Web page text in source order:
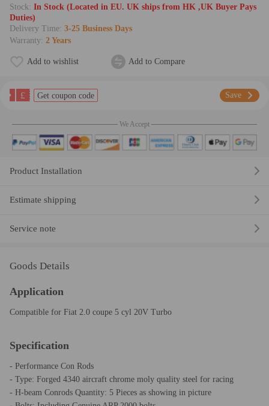
Stock: In Stock (Located in EU. UK ships from HK ,UK Buyer Pays
Duties)
Delivery Time: 3-25 Business Days
Warranty: 2 Years
Add to wishlist Add to Compare
£ Get coupon code Save
We Accept
Product Installation
Estimate shipping
Service note
Goods Details
Application
Compatible for Fiat 2.0 coupe 5 cyl 20V Turbo
Specification
- Performance Con Rods
- Type: Forged 4340 aircraft chrome moly quality steel for racing
- H-beam Conrods Quantity: 5 Pieces as showing in picture